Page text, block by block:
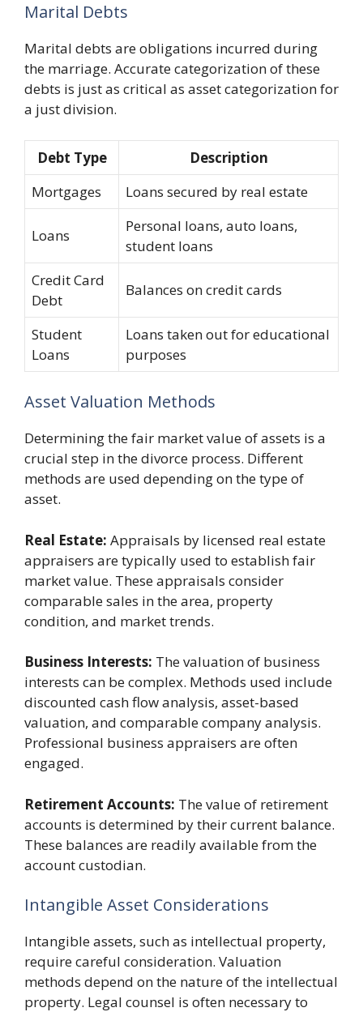
Marital Debts
Marital debts are obligations incurred during
the marriage. Accurate categorization of these
debts is just as critical as asset categorization for
a just division.
Debt Type
Description
Mortgages
Loans secured by real estate
Loans
Personal loans, auto loans,
student loans
Credit Card
Debt
Balances on credit cards
Student
Loans
Loans taken out for educational
purposes
Asset Valuation Methods
Determining the fair market value of assets is a
crucial step in the divorce process. Different
methods are used depending on the type of
asset.
Real Estate: Appraisals by licensed real estate
appraisers are typically used to establish fair
market value. These appraisals consider
comparable sales in the area, property
condition, and market trends.
Business Interests: The valuation of business
interests can be complex. Methods used include
discounted cash flow analysis, asset-based
valuation, and comparable company analysis.
Professional business appraisers are often
engaged.
Retirement Accounts: The value of retirement
accounts is determined by their current balance.
These balances are readily available from the
account custodian.
Intangible Asset Considerations
Intangible assets, such as intellectual property,
require careful consideration. Valuation
methods depend on the nature of the intellectual
property. Legal counsel is often necessary to